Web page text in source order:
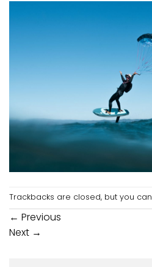
Trackbacks are closed, but you can
← Previous
Next →